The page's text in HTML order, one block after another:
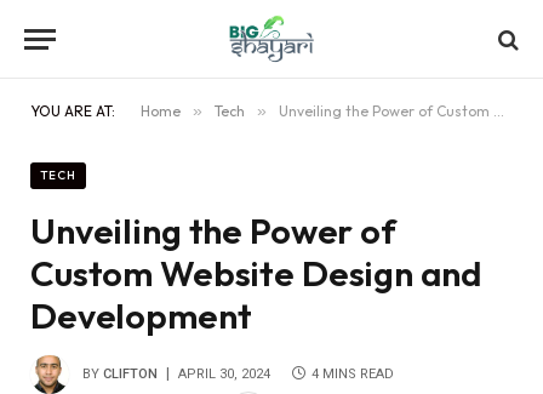
YOU ARE AT: Home » Tech » Unveiling the Power of Custom Website Design and Development
TECH
Unveiling the Power of
Custom Website Design and
Development
BY CLIFTON APRIL 30, 2024 4 MINS READ